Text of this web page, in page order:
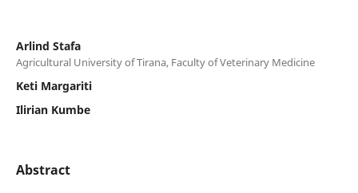
Arlind Stafa
Agricultural University of Tirana, Faculty of Veterinary Medicine
Keti Margariti
Ilirian Kumbe
Abstract